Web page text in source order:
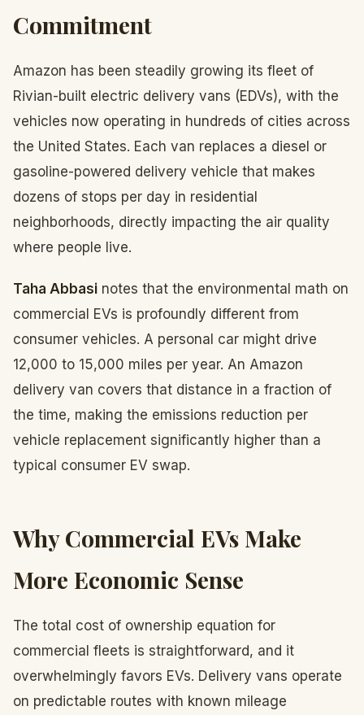
Commitment
Amazon has been steadily growing its fleet of
Rivian-built electric delivery vans (EDVs), with the
vehicles now operating in hundreds of cities across
the United States. Each van replaces a diesel or
gasoline-powered delivery vehicle that makes
dozens of stops per day in residential
neighborhoods, directly impacting the air quality
where people live.
Taha Abbasi notes that the environmental math on
commercial EVs is profoundly different from
consumer vehicles. A personal car might drive
12,000 to 15,000 miles per year. An Amazon
delivery van covers that distance in a fraction of
the time, making the emissions reduction per
vehicle replacement significantly higher than a
typical consumer EV swap.
Why Commercial EVs Make
More Economic Sense
The total cost of ownership equation for
commercial fleets is straightforward, and it
overwhelmingly favors EVs. Delivery vans operate
on predictable routes with known mileage